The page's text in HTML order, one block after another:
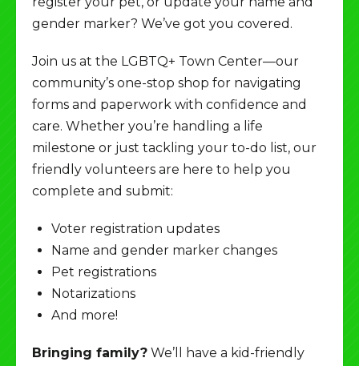
gender marker? We’ve got you covered.
Join us at the LGBTQ+ Town Center—our
community’s one-stop shop for navigating
forms and paperwork with confidence and
care. Whether you’re handling a life
milestone or just tackling your to-do list, our
friendly volunteers are here to help you
complete and submit:
Voter registration updates
Name and gender marker changes
Pet registrations
Notarizations
And more!
Bringing family? We’ll have a kid-friendly